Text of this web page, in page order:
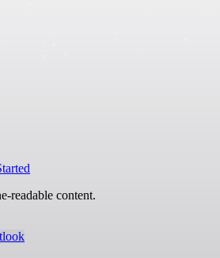
readable content.